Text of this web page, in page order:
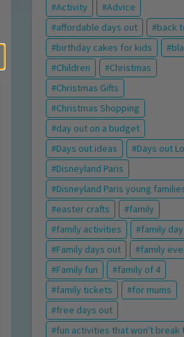
Activity
Advice
affordable days out
back
birthday cakes for kids
Children
Christmas
Christmas Gifts
Christmas Shopping
day out on a budget
Days out ideas
Days out
Disneyland Paris
Disneyland Paris young
easter crafts
family
family activities
family
Family days out
family
Family fun
family of 4
family tickets
for mums
free days out
fun activities that won't break